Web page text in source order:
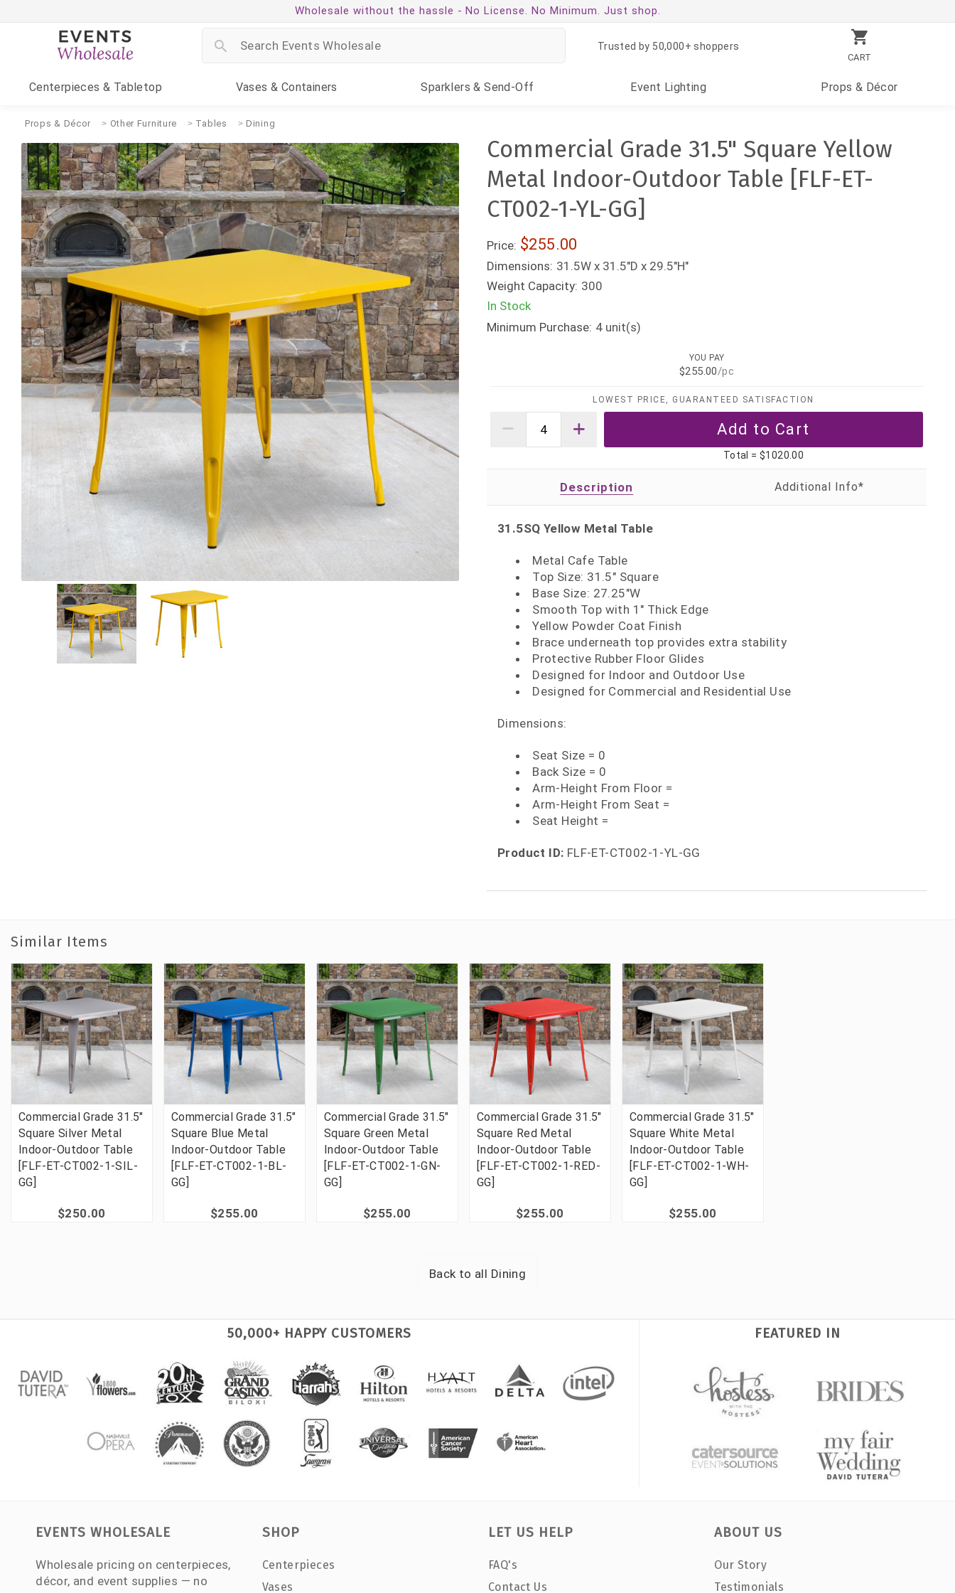
Wholesale without the hassle - No License. No Minimum. Just shop.
CART
Trusted by 50,000+ shoppers
Centerpieces & Tabletop Vases & Containers Sparklers & Send-Off Event Lighting Props & Décor
Props & Décor Other Furniture Tables Dining
Commercial Grade 31.5" Square Yellow
Metal Indoor-Outdoor Table [FLF-ET-
CT002-1-YL-GG]
Price: $255.00
Dimensions: 31.5W x 31.5"D x 29.5"H"
Weight Capacity: 300
In Stock
Minimum Purchase: 4 unit(s)
YOU PAY
$255.00/pc
LOWEST PRICE, GUARANTEED SATISFACTION
Total = $1020.00
Description
31.5SQ Yellow Metal Table
Metal Cafe Table
Top Size: 31.5" Square
Base Size: 27.25"W
Smooth Top with 1" Thick Edge
Yellow Powder Coat Finish
Brace underneath top provides extra stability
Protective Rubber Floor Glides
Designed for Indoor and Outdoor Use
Designed for Commercial and Residential Use
Dimensions:
Seat Size = 0
Back Size = 0
Arm-Height From Floor =
Arm-Height From Seat =
Seat Height =
Product ID: FLF-ET-CT002-1-YL-GG
Similar Items
Commercial Grade 31.5"
Square Silver Metal
Indoor-Outdoor Table
[FLF-ET-CT002-1-SIL-
GG]
$250.00
Commercial Grade 31.5"
Square Blue Metal
Indoor-Outdoor Table
[FLF-ET-CT002-1-BL-
GG]
$255.00
Commercial Grade 31.5"
Square Green Metal
Indoor-Outdoor Table
[FLF-ET-CT002-1-GN-
GG]
$255.00
Commercial Grade 31.5"
Square Red Metal
Indoor-Outdoor Table
[FLF-ET-CT002-1-RED-
GG]
$255.00
Commercial Grade 31.5"
Square White Metal
Indoor-Outdoor Table
[FLF-ET-CT002-1-WH-
GG]
$255.00
Back to all Dining
50,000+ HAPPY CUSTOMERS FEATURED IN
EVENTS WHOLESALE
Wholesale pricing on centerpieces,
décor, and event supplies — no
SHOP
Centerpieces
Vases
LET US HELP
FAQ's
Contact Us
ABOUT US
Our Story
Testimonials